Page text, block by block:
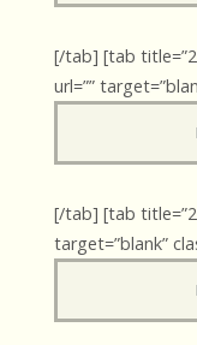
[/tab] [tab
url=””
[/tab] [tab
target=”blank”